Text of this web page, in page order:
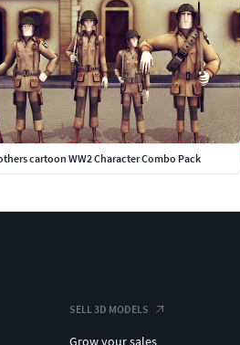
cartoon WW2 Character Combo Pack
SELL 3D MODELS
Grow your sales